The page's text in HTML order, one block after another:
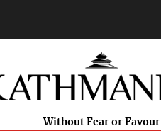
Without Fear or Favour